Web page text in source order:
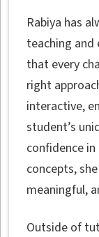
Rabiya has
teaching and
that every
right
interactive,
student’s
confidence
concepts,
meaningful,
Outside of